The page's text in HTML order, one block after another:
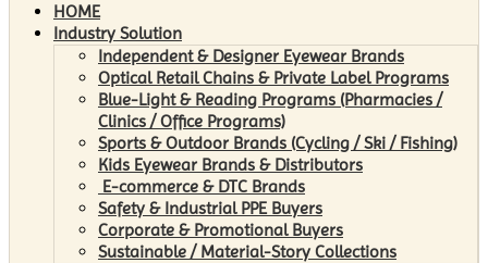
HOME
Industry Solution
Independent & Designer Eyewear Brands
Optical Retail Chains & Private Label Programs
Blue-Light & Reading Programs (Pharmacies /
Clinics / Office Programs)
Sports & Outdoor Brands (Cycling / Ski / Fishing)
Kids Eyewear Brands & Distributors
E-commerce & DTC Brands
Safety & Industrial PPE Buyers
Corporate & Promotional Buyers
Sustainable / Material-Story Collections